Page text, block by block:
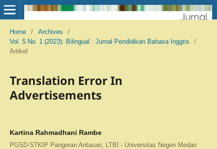
Home / Archives
/
Vol. 5 No. 1 (2023): Bilingual : Jurnal Pendidikan Bahasa Inggris
/
Artikel
Translation Error In
Advertisements
Kartina Rahmadhani Rambe
PGSD-STKIP Pangeran Antasari, LTBI - Universitas Negeri Medan